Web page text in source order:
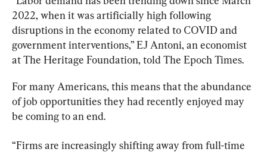
2022, when it was artificially high following
disruptions in the economy related to COVID and
government interventions,” EJ Antoni, an economist
at The Heritage Foundation, told The Epoch Times.
For many Americans, this means that the abundance
of job opportunities they had recently enjoyed may
be coming to an end.
“Firms are increasingly shifting away from full-time